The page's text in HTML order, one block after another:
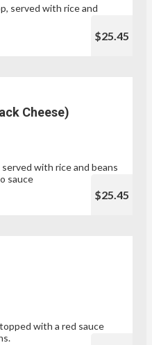
served with rice and
$25.45
Cheese)
with rice and beans
sauce
$25.45
with a red sauce